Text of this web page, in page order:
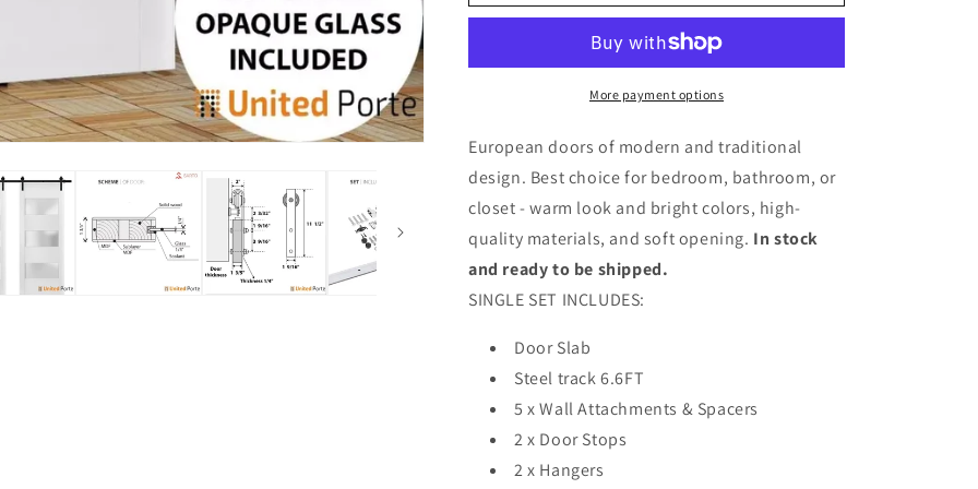
Frosted
Solid
Panel
Interior
Doors
|
4070
with
Frosted
Glass
Solid
Interior
Doors
|
More payment options
European doors of modern and traditional
design. Best choice for bedroom, bathroom, or
closet - warm look and bright colors, high-
quality materials, and soft opening. In stock
and ready to be shipped.
SINGLE SET INCLUDES:
Door Slab
Steel track 6.6FT
5 x Wall Attachments & Spacers
2 x Door Stops
2 x Hangers